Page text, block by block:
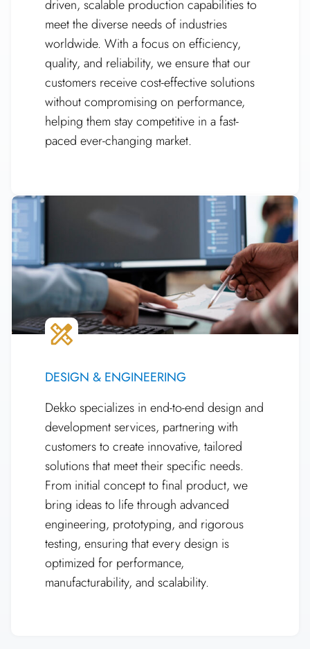
driven, scalable production capabilities to
meet the diverse needs of industries
worldwide. With a focus on efficiency,
quality, and reliability, we ensure that our
customers receive cost-effective solutions
without compromising on performance,
helping them stay competitive in a fast-
paced ever-changing market.
DESIGN & ENGINEERING
Dekko specializes in end-to-end design and
development services, partnering with
customers to create innovative, tailored
solutions that meet their specific needs.
From initial concept to final product, we
bring ideas to life through advanced
engineering, prototyping, and rigorous
testing, ensuring that every design is
optimized for performance,
manufacturability, and scalability.